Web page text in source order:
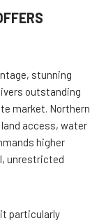
stunning
outstanding
market. Northern
access, water
higher
unrestricted
particularly